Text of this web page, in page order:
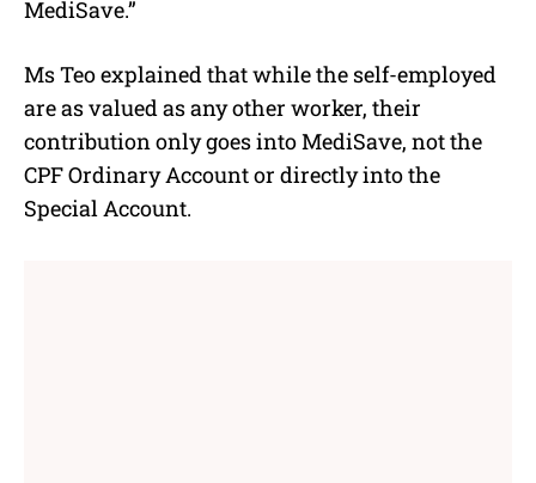
MediSave.”
Ms Teo explained that while the self-employed
are as valued as any other worker, their
contribution only goes into MediSave, not the
CPF Ordinary Account or directly into the
Special Account.